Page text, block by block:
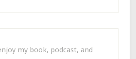
my book, podcast, and